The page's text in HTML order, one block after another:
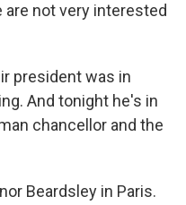
are not very interested
president was in
And tonight he's in
chancellor and the
Beardsley in Paris.